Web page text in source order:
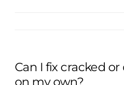
Can I fix cracked
on my own?